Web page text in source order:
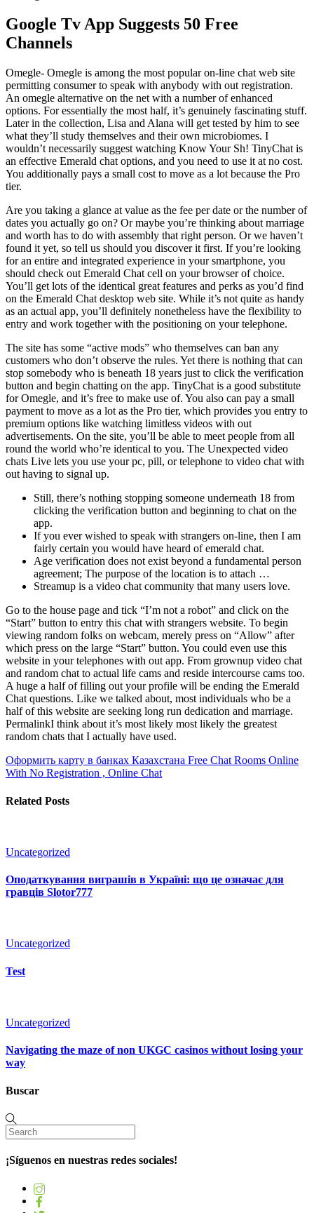
Google Tv App Suggests 50 Free
Channels
Omegle- Omegle is among the most popular on-line chat web site
permitting consumer to speak with anybody with out registration.
An omegle alternative on the net with a number of enhanced
options. For essentially the most half, it’s genuinely fascinating stuff.
Later in the collection, Lisa and Alana will get tested by him to see
what they’ll study themselves and their own microbiomes. I
wouldn’t necessarily suggest watching Know Your Sh! TinyChat is
an effective Emerald chat options, and you need to use it at no cost.
You additionally pays a small cost to move as a lot because the Pro
tier.
Are you taking a glance at value as the fee per date or the number of
dates you actually go on? Or maybe you’re thinking about marriage
and worth has to do with assembly that right person. Or we haven’t
found it yet, so tell us should you discover it first. If you’re looking
for an entire and integrated experience in your smartphone, you
should check out Emerald Chat cell on your browser of choice.
You’ll get lots of the identical great features and perks as you’d find
on the Emerald Chat desktop web site. While it’s not quite as handy
as an actual app, you’ll definitely nonetheless have the flexibility to
entry and work together with the positioning on your telephone.
The site has some “active mods” who themselves can ban any
customers who don’t observe the rules. Yet there is nothing that can
stop somebody who is beneath 18 years just to click the verification
button and begin chatting on the app. TinyChat is a good substitute
for Omegle, and it’s free to make use of. You also can pay a small
payment to move as a lot as the Pro tier, which provides you entry to
premium options like watching limitless videos with out
advertisements. On the site, you’ll be able to meet people from all
round the world who’re identical to you. The Unexpected video
chats Live lets you use your pc, pill, or telephone to video chat with
out having to signal up.
Still, there’s nothing stopping someone underneath 18 from
clicking the verification button and beginning to chat on the
app.
If you ever wished to speak with strangers on-line, then I am
fairly certain you would have heard of emerald chat.
Age verification does not exist beyond a fundamental person
agreement; The purpose of the location is to attach …
Streamup is a video chat community that many users love.
Go to the house page and tick “I’m not a robot” and click on the
“Start” button to entry this chat with strangers website. To begin
viewing random folks on webcam, merely press on “Allow” after
which press on the large “Start” button. You could even use this
website in your telephones with out app. From grownup video chat
and random chat to actual life cams and reside intercourse cams too.
A huge a half of filling out your profile will be ending the Emerald
Chat questions. Like we talked about, most individuals who be a
half of this website are seeking long run dedication and marriage.
PermalinkI think about it’s most likely most likely the greatest
random chats that I actually have used.
Оформить карту в банках Казахстана Free Chat Rooms Online
With No Registration , Online Chat
Related Posts
Uncategorized
Оподаткування виграшів в Україні: що це означає для
гравців Slotor777
Uncategorized
Test
Uncategorized
Navigating the maze of non UKGC casinos without losing your
way
Buscar
¡Síguenos en nuestras redes sociales!